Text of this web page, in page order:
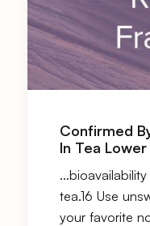
Confirmed
In Tea
tea.16 Use
your favorite